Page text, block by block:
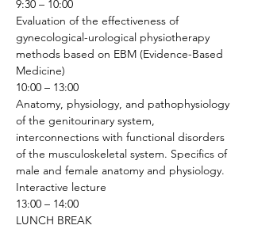
9:30 – 10:00
Evaluation of the effectiveness of
gynecological-urological physiotherapy
methods based on EBM (Evidence-Based
Medicine)
10:00 – 13:00
Anatomy, physiology, and pathophysiology
of the genitourinary system,
interconnections with functional disorders
of the musculoskeletal system. Specifics of
male and female anatomy and physiology.
Interactive lecture
13:00 – 14:00
LUNCH BREAK